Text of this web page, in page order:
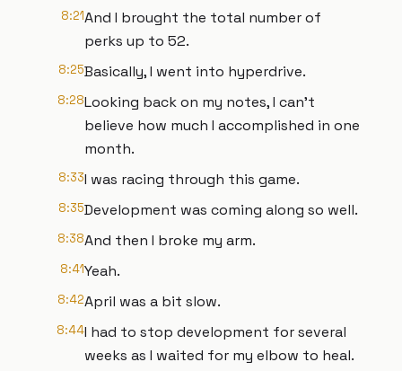
8:21And I brought the total number of
perks up to 52.
8:25Basically, I went into hyperdrive.
8:28Looking back on my notes, I can't
believe how much I accomplished in one
month.
8:33I was racing through this game.
8:35Development was coming along so well.
8:38And then I broke my arm.
8:41Yeah.
8:42April was a bit slow.
8:44I had to stop development for several
weeks as I waited for my elbow to heal.